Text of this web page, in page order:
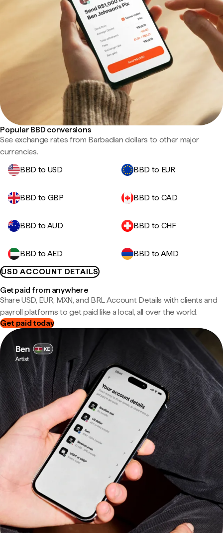
Popular BBD conversions
See exchange rates from Barbadian dollars to other major
currencies.
BBD to USD
BBD to EUR
BBD to GBP BBD to CAD
BBD to AUD BBD to CHF
BBD to AED
BBD to AMD
USD ACCOUNT DETAILS
Get paid from anywhere
Share USD, EUR, MXN, and BRL Account Details with clients and
payroll platforms to get paid like a local, all over the world.
Get paid today